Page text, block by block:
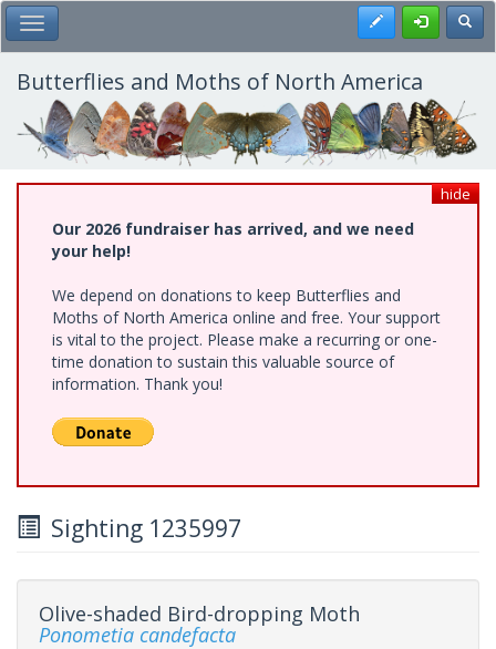
Skip
to
main
content
Toggle Main Menu Register
Butterflies and Moths of North America
hide
Our 2026 fundraiser has arrived, and we need
your help!
We depend on donations to keep Butterflies and
Moths of North America online and free. Your support
is vital to the project. Please make a recurring or one-
time donation to sustain this valuable source of
information. Thank you!
Sighting 1235997
Olive-shaded Bird-dropping Moth
Ponometia candefacta